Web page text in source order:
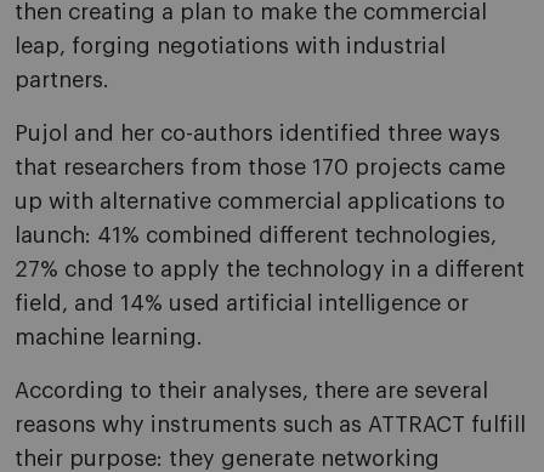
then creating a plan to make the commercial
leap, forging negotiations with industrial
partners.
Pujol and her co-authors identified three ways
that researchers from those 170 projects came
up with alternative commercial applications to
launch: 41% combined different technologies,
27% chose to apply the technology in a different
field, and 14% used artificial intelligence or
machine learning.
According to their analyses, there are several
reasons why instruments such as ATTRACT fulfill
their purpose: they generate networking